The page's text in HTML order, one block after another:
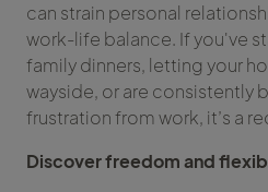
can strain personal
work-life balance. If you've
family dinners, letting your
wayside, or are consistently
frustration from work, it’s a
Discover freedom and